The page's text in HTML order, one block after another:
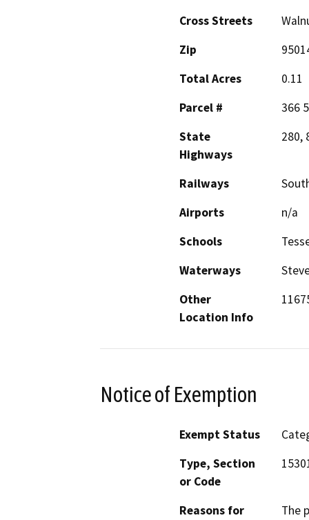
Cross Streets
Zip
Total Acres
0.11
Parcel #
366
State
Highways
280,
Railways
Airports
n/a
Schools
Waterways
Other
Location Info
Notice of Exemption
Exempt Status
Type, Section
or Code
Reasons for
The